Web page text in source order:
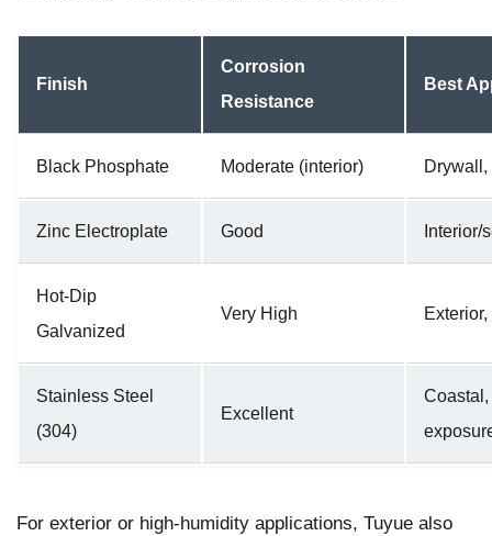
Finish
Corrosion
Resistance
Best
Black Phosphate Moderate (interior)
Zinc Electroplate Good Interior/
Hot-Dip
Galvanized
Very High
Stainless Steel
(304)
Excellent
For exterior or high-humidity applications, Tuyue also